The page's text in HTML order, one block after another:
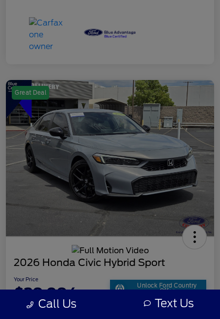
Great Deal
2026 Honda Civic Hybrid Sport
Your Price
$29,094 Unlock Ford Country
Offer
Disclosure Call Us Text Us